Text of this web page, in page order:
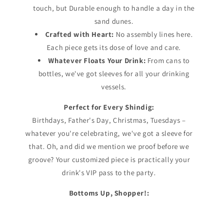
touch, but Durable enough to handle a day in the
sand dunes.
Crafted with Heart: No assembly lines here.
Each piece gets its dose of love and care.
Whatever Floats Your Drink: From cans to
bottles, we've got sleeves for all your drinking
vessels.
Perfect for Every Shindig:
Birthdays, Father's Day, Christmas, Tuesdays –
whatever you're celebrating, we've got a sleeve for
that. Oh, and did we mention we proof before we
groove? Your customized piece is practically your
drink's VIP pass to the party.
Bottoms Up, Shopper!: